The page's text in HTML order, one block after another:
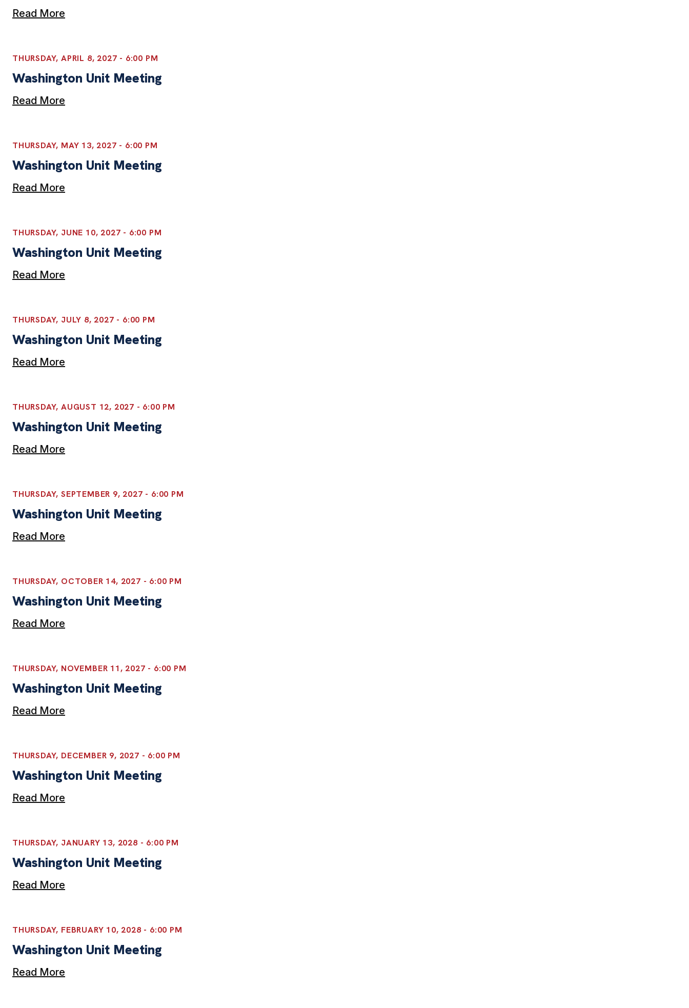
Read More
THURSDAY, APRIL 8, 2027 - 6:00 PM
Washington Unit Meeting
Read More
THURSDAY, MAY 13, 2027 - 6:00 PM
Washington Unit Meeting
Read More
THURSDAY, JUNE 10, 2027 - 6:00 PM
Washington Unit Meeting
Read More
THURSDAY, JULY 8, 2027 - 6:00 PM
Washington Unit Meeting
Read More
THURSDAY, AUGUST 12, 2027 - 6:00 PM
Washington Unit Meeting
Read More
THURSDAY, SEPTEMBER 9, 2027 - 6:00 PM
Washington Unit Meeting
Read More
THURSDAY, OCTOBER 14, 2027 - 6:00 PM
Washington Unit Meeting
Read More
THURSDAY, NOVEMBER 11, 2027 - 6:00 PM
Washington Unit Meeting
Read More
THURSDAY, DECEMBER 9, 2027 - 6:00 PM
Washington Unit Meeting
Read More
THURSDAY, JANUARY 13, 2028 - 6:00 PM
Washington Unit Meeting
Read More
THURSDAY, FEBRUARY 10, 2028 - 6:00 PM
Washington Unit Meeting
Read More